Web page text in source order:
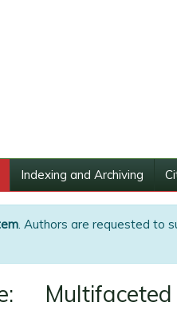
Indexing and Archiving
. Authors are requested to
Multifaceted